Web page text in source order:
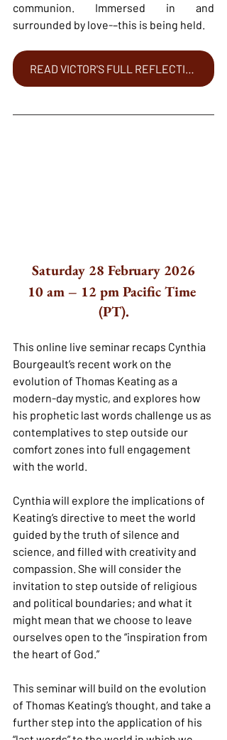
communion. Immersed in and
surrounded by love-–this is being held.
READ VICTOR'S FULL REFLECTION HERE
Saturday 28 February 2026
10 am – 12 pm Pacific Time
(PT).
This online live seminar recaps Cynthia
Bourgeault’s recent work on the
evolution of Thomas Keating as a
modern-day mystic, and explores how
his prophetic last words challenge us as
contemplatives to step outside our
comfort zones into full engagement
with the world.
Cynthia will explore the implications of
Keating’s directive to meet the world
guided by the truth of silence and
science, and filled with creativity and
compassion. She will consider the
invitation to step outside of religious
and political boundaries; and what it
might mean that we choose to leave
ourselves open to the “inspiration from
the heart of God.”
This seminar will build on the evolution
of Thomas Keating’s thought, and take a
further step into the application of his